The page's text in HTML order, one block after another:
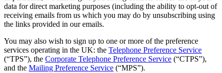
data for direct marketing purposes (including the ability to opt-out of
receiving emails from us which you may do by unsubscribing using
the links provided in our emails.
You may also wish to sign up to one or more of the preference
services operating in the UK: the Telephone Preference Service
(“TPS”), the Corporate Telephone Preference Service (“CTPS”),
and the Mailing Preference Service (“MPS”).